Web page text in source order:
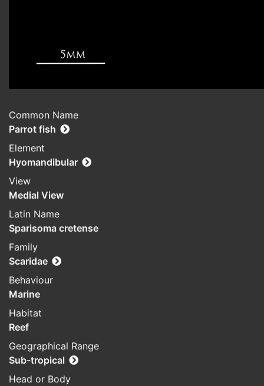
Common Name
Parrot fish
Element
Hyomandibular
View
Medial View
Latin Name
Sparisoma cretense
Family
Scaridae
Behaviour
Marine
Habitat
Reef
Geographical Range
Sub-tropical
Head or Body